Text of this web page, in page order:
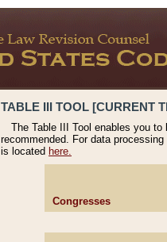
TABLE III TOOL [CURRENT
The Table III Tool enables you
recommended. For data
is located here.
Congresses